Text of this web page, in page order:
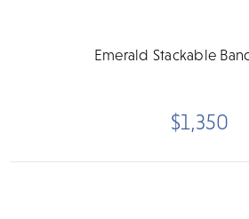
Emerald Stackable
$1,350